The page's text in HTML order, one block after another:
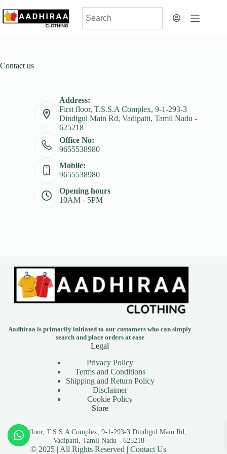
Contact us
Address:
First floor, T.S.S.A Complex, 9-1-293-3
Dindigul Main Rd, Vadipatti, Tamil Nadu -
625218
Office No:
9655538980
Mobile:
9655538980
Opening hours
10AM - 5PM
Aadhiraa is primarily initiated to our customers who can simply
search and place orders at ease
Legal
Privacy Policy
Terms and Conditions
Shipping and Return Policy
Disclaimer
Cookie Policy
Store
First floor, T.S.S.A Complex, 9-1-293-3 Dindigul Main Rd,
Vadipatti, Tamil Nadu - 625218
© 2025 | All Rights Reserved | Contact Us |